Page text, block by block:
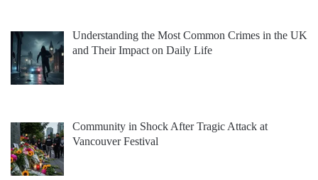
Understanding the Most Common Crimes in the UK
and Their Impact on Daily Life
Community in Shock After Tragic Attack at
Vancouver Festival